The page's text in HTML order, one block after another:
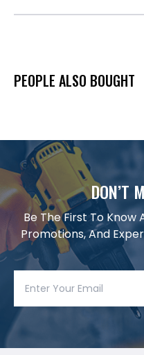
PEOPLE ALSO BOUGHT
DON’T
Be The First To Know
Promotions, And